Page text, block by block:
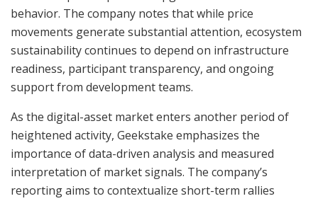
behavior. The company notes that while price
movements generate substantial attention, ecosystem
sustainability continues to depend on infrastructure
readiness, participant transparency, and ongoing
support from development teams.
As the digital-asset market enters another period of
heightened activity, Geekstake emphasizes the
importance of data-driven analysis and measured
interpretation of market signals. The company’s
reporting aims to contextualize short-term rallies